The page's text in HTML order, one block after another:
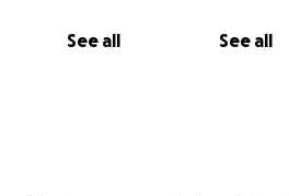
See all See all